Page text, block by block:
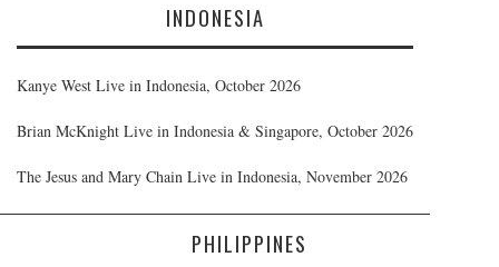
INDONESIA
Kanye West Live in Indonesia, October 2026
Brian McKnight Live in Indonesia & Singapore, October 2026
The Jesus and Mary Chain Live in Indonesia, November 2026
PHILIPPINES